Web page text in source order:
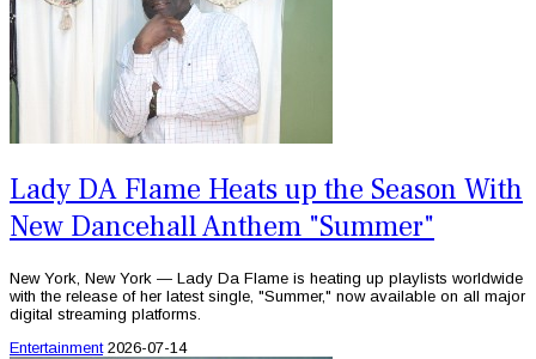
Lady DA Flame Heats up the Season With
New Dancehall Anthem "Summer"
New York, New York — Lady Da Flame is heating up playlists worldwide
with the release of her latest single, "Summer," now available on all major
digital streaming platforms.
Entertainment 2026-07-14